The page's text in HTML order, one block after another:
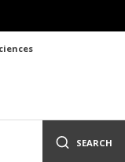
SEARCH